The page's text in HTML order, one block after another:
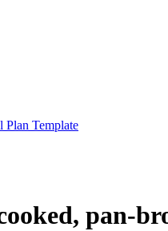
Plan Template
pan-